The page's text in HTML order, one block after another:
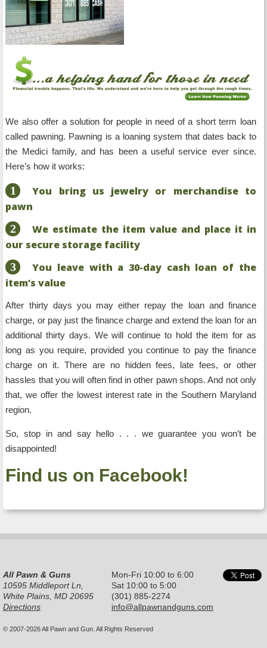
We also offer a solution for people in need of a short term loan
called pawning. Pawning is a loaning system that dates back to
the Medici family, and has been a useful service ever since.
Here’s how it works:
1
You bring us jewelry or merchandise to
pawn
2
We estimate the item value and place it in
our secure storage facility
3
You leave with a 30-day cash loan of the
item’s value
After thirty days you may either repay the loan and finance
charge, or pay just the finance charge and extend the loan for an
additional thirty days. We will continue to hold the item for as
long as you require, provided you continue to pay the finance
charge on it. There are no hidden fees, late fees, or other
hassles that you will often find in other pawn shops. And not only
that, we offer the lowest interest rate in the Southern Maryland
region.
So, stop in and say hello . . . we guarantee you won’t be
disappointed!
Find us on Facebook!
All Pawn & Guns
10595 Middleport Ln,
White Plains, MD 20695
Directions
Mon-Fri 10:00 to 6:00
Sat 10:00 to 5:00
(301) 885-2274
info@allpawnandguns.com
© 2007-2026 All Pawn and Gun. All Rights Reserved